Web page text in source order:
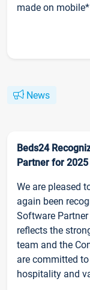
made on
News
Beds24
Partner for 2025
We are pleased
again been
Software
reflects the
team and the
are committed
hospitality and